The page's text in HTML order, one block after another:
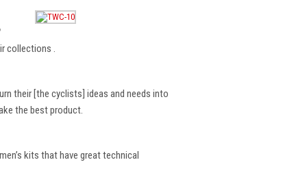
collections .
their [the cyclists] ideas and needs into
the best product.
kits that have great technical